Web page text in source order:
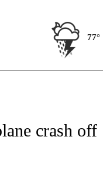
77°
ON "CNN - NATIONAL".
crash off